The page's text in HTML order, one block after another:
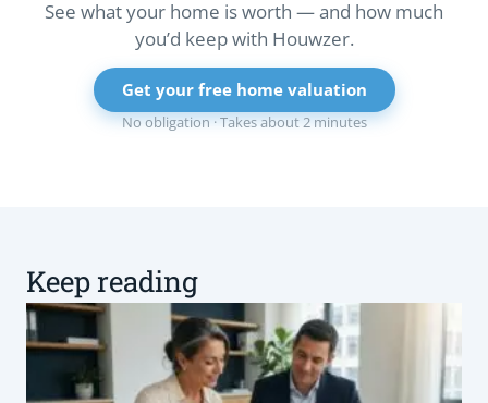
See what your home is worth — and how much
you’d keep with Houwzer.
Get your free home valuation
No obligation · Takes about 2 minutes
Keep reading